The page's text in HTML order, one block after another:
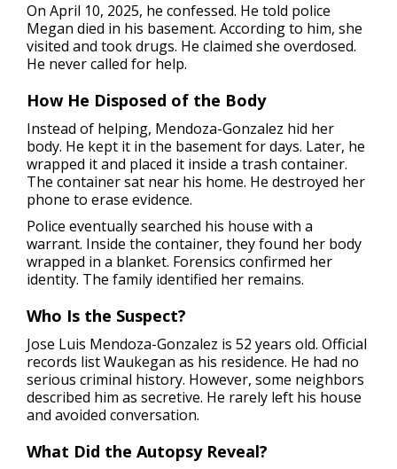
On April 10, 2025, he confessed. He told police
Megan died in his basement. According to him, she
visited and took drugs. He claimed she overdosed.
He never called for help.
How He Disposed of the Body
Instead of helping, Mendoza-Gonzalez hid her
body. He kept it in the basement for days. Later, he
wrapped it and placed it inside a trash container.
The container sat near his home. He destroyed her
phone to erase evidence.
Police eventually searched his house with a
warrant. Inside the container, they found her body
wrapped in a blanket. Forensics confirmed her
identity. The family identified her remains.
Who Is the Suspect?
Jose Luis Mendoza-Gonzalez is 52 years old. Official
records list Waukegan as his residence. He had no
serious criminal history. However, some neighbors
described him as secretive. He rarely left his house
and avoided conversation.
What Did the Autopsy Reveal?